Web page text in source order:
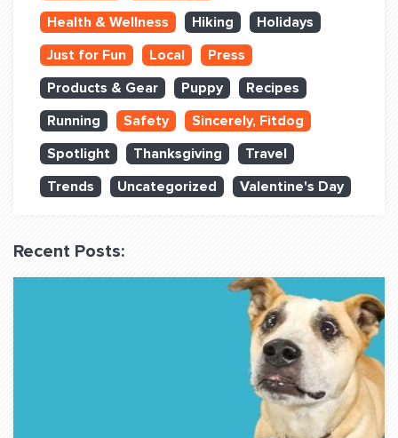
Login Club Services
Login Sports & Training
BLOG: OFF THE LEASH
QUESTIONS? LET’S TALK!
contact@fitdog.com
(310) 828 - 3647
Health & Wellness
Hiking
Holidays
Just for Fun
Local
Press
Products & Gear
Puppy
Recipes
Running
Safety
Sincerely, Fitdog
Spotlight
Thanksgiving
Travel
Trends
Uncategorized Valentine's Day
Recent Posts: